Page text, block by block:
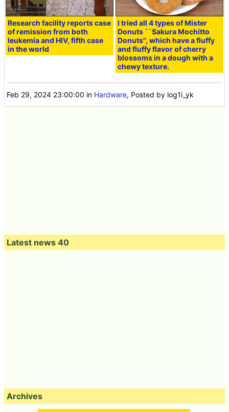
Research facility reports case
of remission from both
leukemia and HIV, fifth case
in the world
I tried all 4 types of Mister
Donuts ``Sakura Mochitto
Donuts'', which have a fluffy
and fluffy flavor of cherry
blossoms in a dough with a
chewy texture.
Feb 29, 2024 23:00:00 in Hardware, Posted by log1i_yk
Latest news 40
Archives